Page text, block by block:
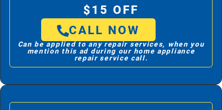
$15 OFF
CALL NOW
Can be applied to any repair services, when you
mention this ad during our home appliance
repair service call.